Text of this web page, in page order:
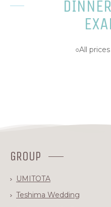
○All
GROUP
UMITOTA
Teshima Wedding